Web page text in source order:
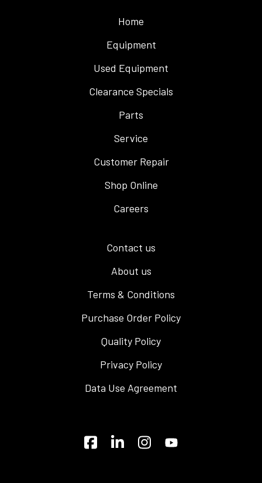
Home
Equipment
Used Equipment
Clearance Specials
Parts
Service
Customer Repair
Shop Online
Careers
Contact us
About us
Terms & Conditions
Purchase Order Policy
Quality Policy
Privacy Policy
Data Use Agreement